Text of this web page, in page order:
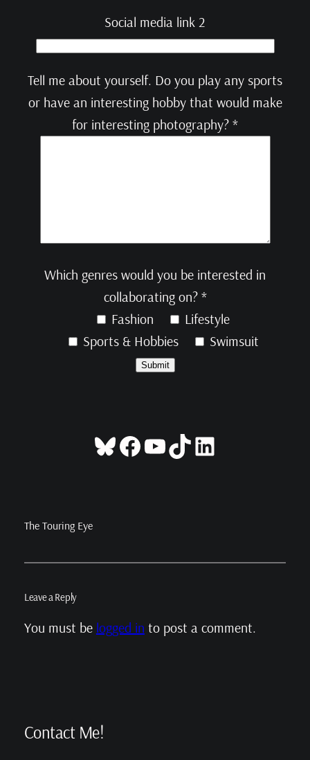
Social media link 2
Tell me about yourself. Do you play any sports
or have an interesting hobby that would make
for interesting photography? *
Which genres would you be interested in
collaborating on? *
Fashion
Lifestyle
Sports & Hobbies
Swimsuit
Bluesky
Facebook
YouTube
TikTokLinkedIn
The Touring Eye
Leave a Reply
You must be logged in to post a comment.
Contact Me!